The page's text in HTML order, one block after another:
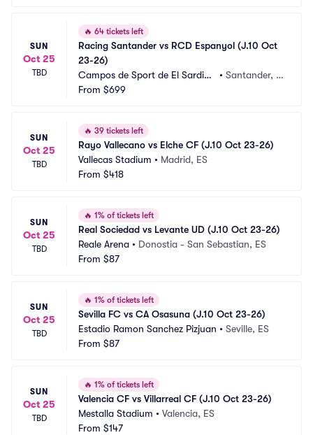
SUN
Oct 25
TBD
🔥 64 tickets left
Racing Santander vs RCD Espanyol (J.10 Oct
23-26)
Campos de Sport de El Sardine
ro
•Santander, E
From $699
SUN
Oct 25
TBD
🔥 39 tickets left
Rayo Vallecano vs Elche CF (J.10 Oct 23-26)
Vallecas Stadium • Madrid, ES
From $418
SUN
Oct 25
TBD
🔥 1% of tickets left
Real Sociedad vs Levante UD (J.10 Oct 23-26)
Reale Arena • Donostia - San Sebastian, ES
From $87
SUN
Oct 25
TBD
🔥 1% of tickets left
Sevilla FC vs CA Osasuna (J.10 Oct 23-26)
Estadio Ramon Sanchez Pizjuan • Seville, ES
From $87
SUN
Oct 25
TBD
🔥 1% of tickets left
Valencia CF vs Villarreal CF (J.10 Oct 23-26)
Mestalla Stadium • Valencia, ES
From $147